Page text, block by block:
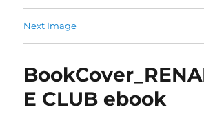
Next Image
E CLUB ebook